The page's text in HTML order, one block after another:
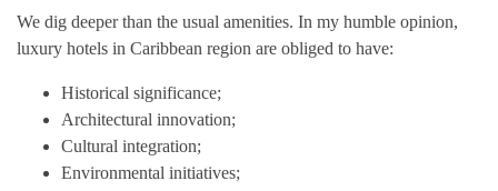
We dig deeper than the usual amenities. In my humble opinion,
luxury hotels in Caribbean region are obliged to have:
Historical significance;
Architectural innovation;
Cultural integration;
Environmental initiatives;